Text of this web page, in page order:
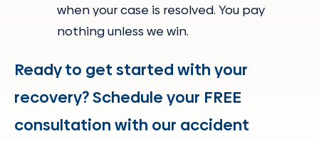
when your case is resolved. You pay
nothing unless we win.
Ready to get started with your
recovery? Schedule your FREE
consultation with our accident